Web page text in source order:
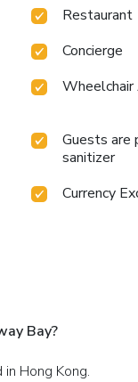
Restaurant
Concierge
Wheelchair
Guests are
sanitizer
Currency
Bay?
Hong Kong.